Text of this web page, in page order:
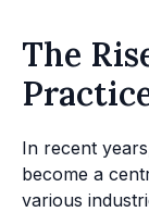
The
In recent
become a
various